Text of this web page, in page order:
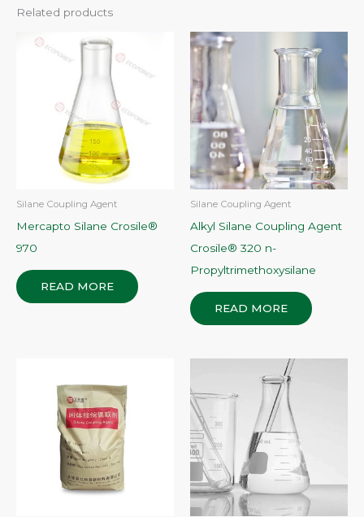
Related products
Silane Coupling Agent
Mercapto Silane Crosile®
970
READ MORE
Silane Coupling Agent
Alkyl Silane Coupling Agent
Crosile® 320 n-
Propyltrimethoxysilane
READ MORE